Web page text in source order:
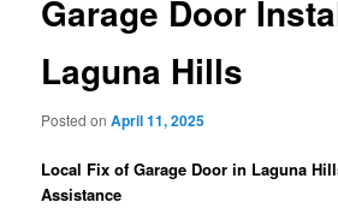
Garage Door
Laguna Hills
Posted onApril 11, 2025
Local Fix of Garage Door in Laguna
Assistance